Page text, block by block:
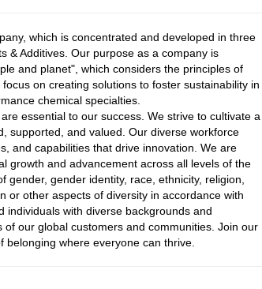
which is concentrated and developed in three
& Additives. Our purpose as a company is
and planet", which considers the principles of
on creating solutions to foster sustainability in
chemical specialties.
essential to our success. We strive to cultivate a
supported, and valued. Our diverse workforce
and capabilities that drive innovation. We are
growth and advancement across all levels of the
gender identity, race, ethnicity, religion,
or other aspects of diversity in accordance with
individuals with diverse backgrounds and
our global customers and communities. Join our
where everyone can thrive.